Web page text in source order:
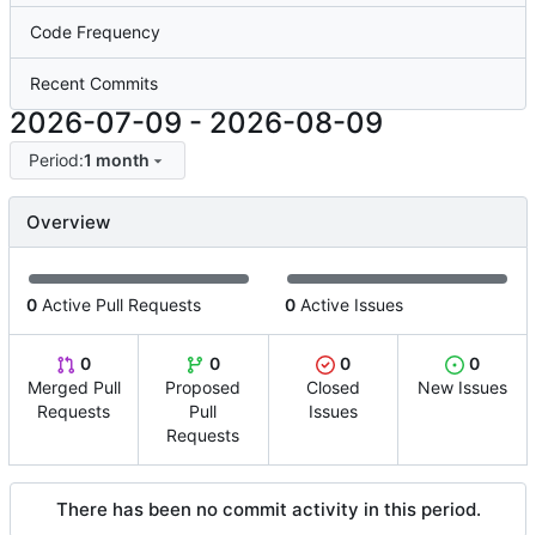
Code Frequency
Recent Commits
2026-07-09 - 2026-08-09
Period:1 month
Overview
0 Active Pull Requests 0 Active Issues
0
Merged Pull
Requests
0
Proposed
Pull
Requests
0
Closed
Issues
0
New Issues
There has been no commit activity in this period.